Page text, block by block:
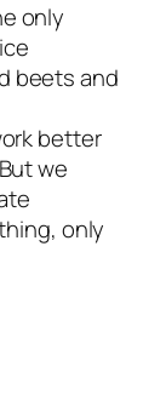
only
beets and
better
we
only